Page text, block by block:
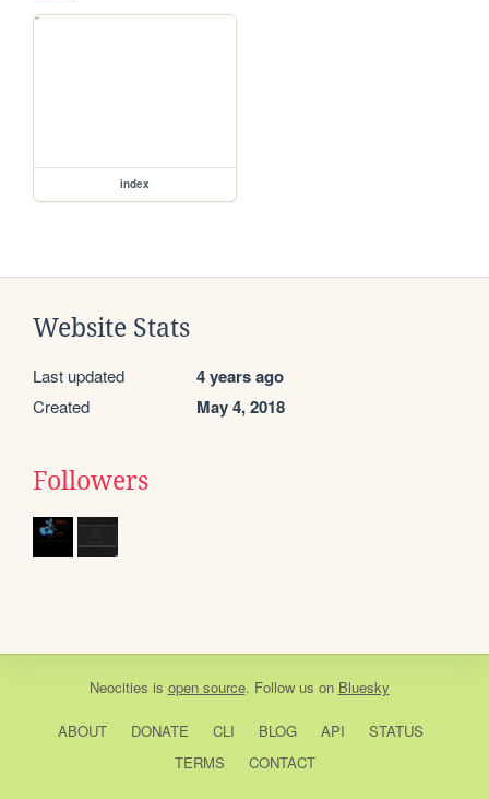
index
Website Stats
Last updated 4 years ago
Created May 4, 2018
Followers
Neocities is open source. Follow us on Bluesky
ABOUT DONATE CLI BLOG API
STATUS
TERMS
CONTACT